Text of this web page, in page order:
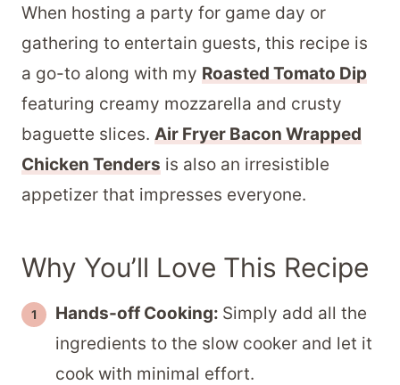
When hosting a party for game day or
gathering to entertain guests, this recipe is
a go-to along with my Roasted Tomato Dip
featuring creamy mozzarella and crusty
baguette slices. Air Fryer Bacon Wrapped
Chicken Tenders is also an irresistible
appetizer that impresses everyone.
Why You’ll Love This Recipe
Hands-off Cooking: Simply add all the
ingredients to the slow cooker and let it
cook with minimal effort.